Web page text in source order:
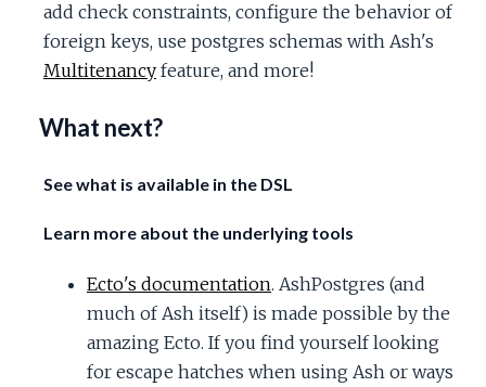
add check constraints, configure the behavior of
foreign keys, use postgres schemas with Ash's
Multitenancy feature, and more!
What next?
See what is available in the DSL
Learn more about the underlying tools
Ecto's documentation. AshPostgres (and
much of Ash itself) is made possible by the
amazing Ecto. If you find yourself looking
for escape hatches when using Ash or ways